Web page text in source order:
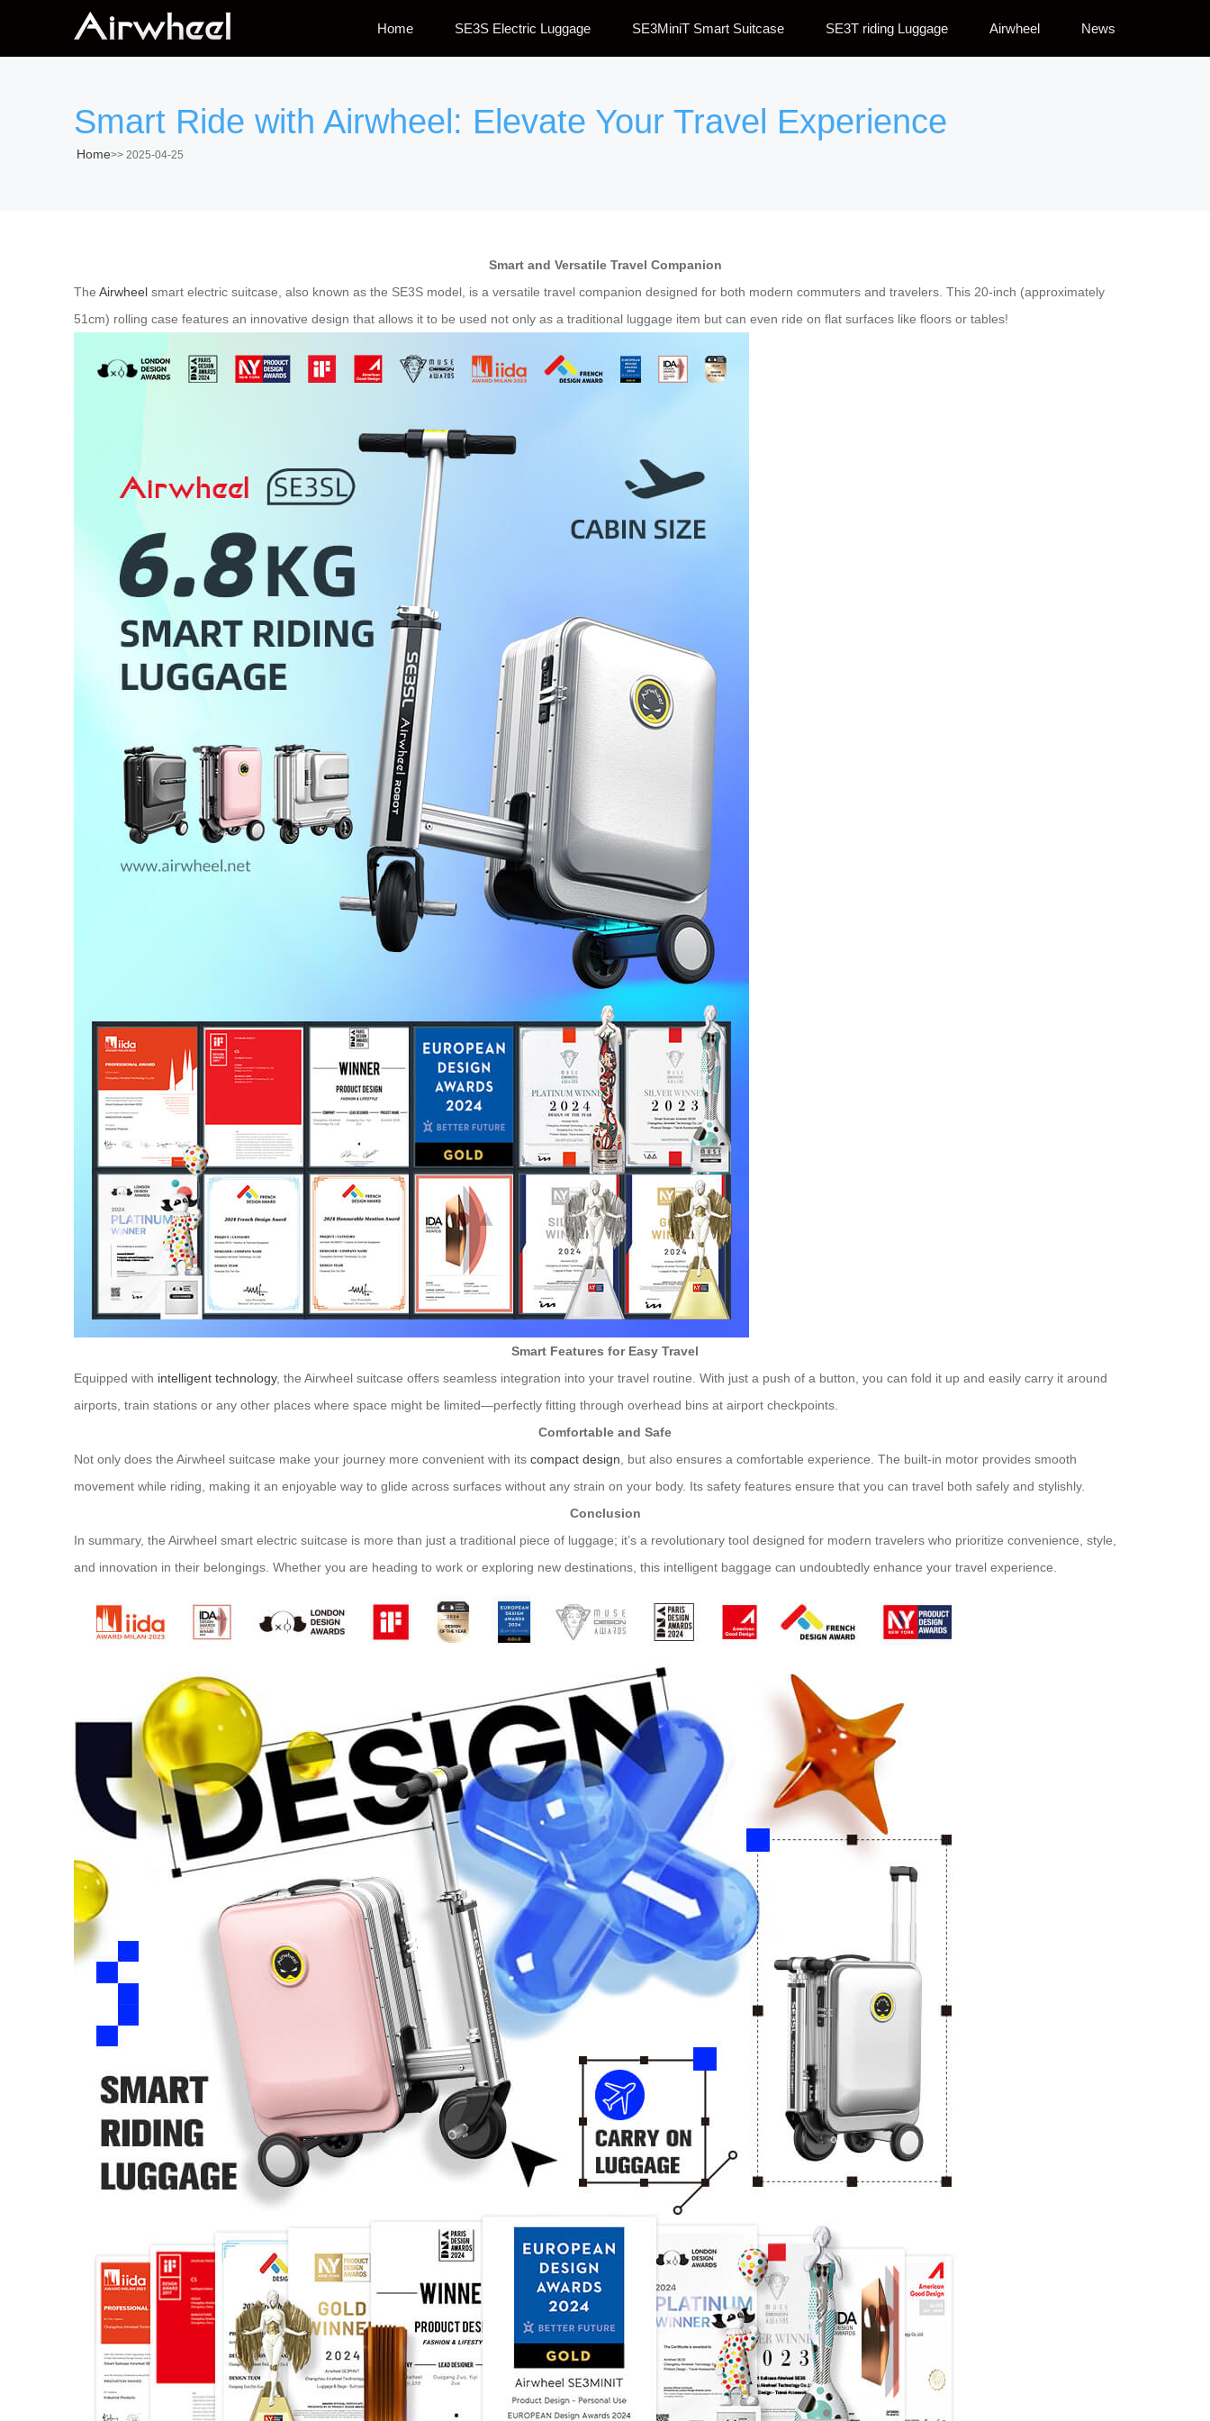
Home SE3S Electric Luggage SE3MiniT Smart Suitcase SE3T riding Luggage Airwheel News
Smart Ride with Airwheel: Elevate Your Travel Experience
Home>> 2025-04-25
Smart and Versatile Travel Companion
The Airwheel smart electric suitcase, also known as the SE3S model, is a versatile travel companion designed for both modern commuters and travelers. This 20-inch (approximately
51cm) rolling case features an innovative design that allows it to be used not only as a traditional luggage item but can even ride on flat surfaces like floors or tables!
Smart Features for Easy Travel
Equipped with intelligent technology, the Airwheel suitcase offers seamless integration into your travel routine. With just a push of a button, you can fold it up and easily carry it around
airports, train stations or any other places where space might be limited—perfectly fitting through overhead bins at airport checkpoints.
Comfortable and Safe
Not only does the Airwheel suitcase make your journey more convenient with its compact design , but also ensures a comfortable experience. The built-in motor provides smooth
movement while riding, making it an enjoyable way to glide across surfaces without any strain on your body. Its safety features ensure that you can travel both safely and stylishly.
Conclusion
In summary, the Airwheel smart electric suitcase is more than just a traditional piece of luggage; it’s a revolutionary tool designed for modern travelers who prioritize convenience, style,
and innovation in their belongings. Whether you are heading to work or exploring new destinations, this intelligent baggage can undoubtedly enhance your travel experience.